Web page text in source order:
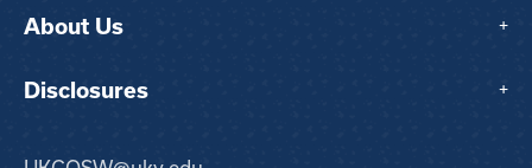
About Us +
Disclosures +